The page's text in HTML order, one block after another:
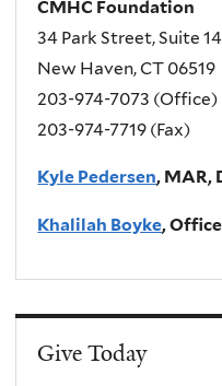
CMHC Foundation
34 Park Street, Suite
New Haven, CT 06519
203-974-7073 (Office)
203-974-7719 (Fax)
Kyle Pedersen, MAR,
Khalilah Boyke,
Give Today